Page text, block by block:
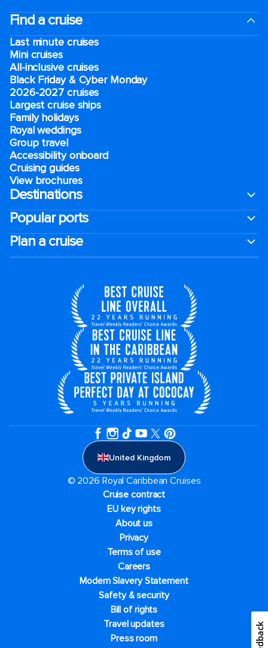
Find a cruise
Last minute cruises
Mini cruises
All-inclusive cruises
Black Friday & Cyber Monday
2026-2027 cruises
Largest cruise ships
Family holidays
Royal weddings
Group travel
Accessibility onboard
Cruising guides
View brochures
Destinations
Popular ports
Plan a cruise
United Kingdom
© 2026 Royal Caribbean Cruises
Cruise contract
EU key rights
About us
Privacy
Terms of use
Careers
Modern Slavery Statement
Safety & security
Bill of rights
Travel updates
Press room